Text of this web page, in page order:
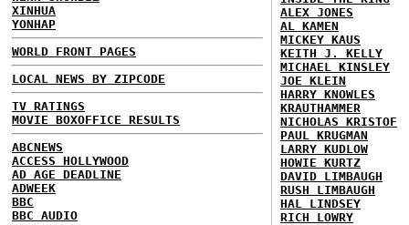
XINHUA
YONHAP
WORLD FRONT PAGES
LOCAL NEWS BY ZIPCODE
TV RATINGS
MOVIE BOXOFFICE RESULTS
ABCNEWS
ACCESS HOLLYWOOD
AD AGE DEADLINE
ADWEEK
BBC
BBC AUDIO
ALEX JONES
AL KAMEN
MICKEY KAUS
KEITH J. KELLY
MICHAEL KINSLEY
JOE KLEIN
HARRY KNOWLES
KRAUTHAMMER
NICHOLAS KRISTOF
PAUL KRUGMAN
LARRY KUDLOW
HOWIE KURTZ
DAVID LIMBAUGH
RUSH LIMBAUGH
HAL LINDSEY
RICH LOWRY